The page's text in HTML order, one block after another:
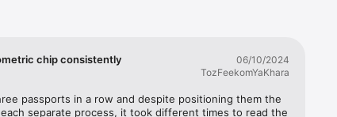
chip consistently
06/10/2024
TozFeekomYaKhara
passports in a row and despite positioning them the
separate process, it took different times to read the